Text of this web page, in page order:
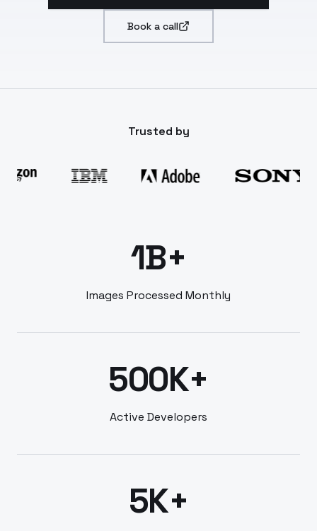
Book a call
Trusted by
1B+
Images Processed Monthly
500K+
Active Developers
5K+